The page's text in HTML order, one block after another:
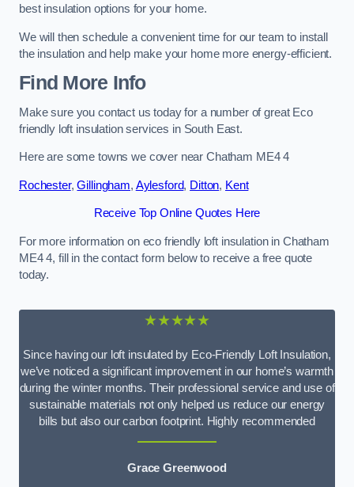
best insulation options for your home.
We will then schedule a convenient time for our team to install
the insulation and help make your home more energy-efficient.
Find More Info
Make sure you contact us today for a number of great Eco
friendly loft insulation services in South East.
Here are some towns we cover near Chatham ME4 4
Rochester,Gillingham, Aylesford, Ditton, Kent
Receive Top Online Quotes Here
For more information on eco friendly loft insulation in Chatham
ME4 4, fill in the contact form below to receive a free quote
today.
★★★★★
Since having our loft insulated by Eco-Friendly Loft Insulation,
we’ve noticed a significant improvement in our home’s warmth
during the winter months. Their professional service and use of
sustainable materials not only helped us reduce our energy
bills but also our carbon footprint. Highly recommended
Grace Greenwood